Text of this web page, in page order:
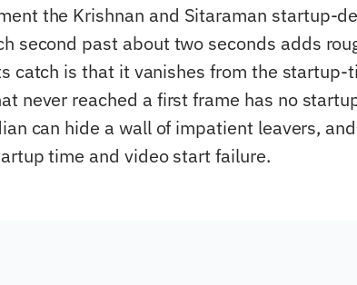
the Krishnan and Sitaraman startup-
second past about two seconds adds
catch is that it vanishes from the startup-
never reached a first frame has no
can hide a wall of impatient leavers,
time and video start failure.